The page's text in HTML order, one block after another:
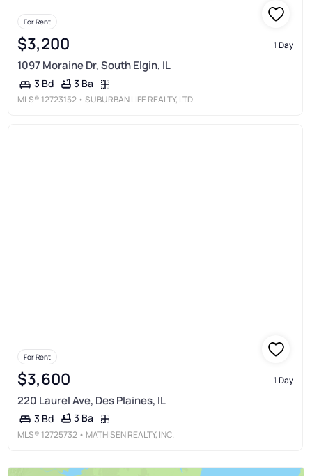
For Rent
$3,200 1 Day
1097 Moraine Dr, South Elgin, IL
3 Bd 3 Ba
MLS® 12723152 • SUBURBAN LIFE REALTY, LTD
For Rent
$3,600 1 Day
220 Laurel Ave, Des Plaines, IL
3 Bd 3 Ba
MLS® 12725732 • MATHISEN REALTY, INC.